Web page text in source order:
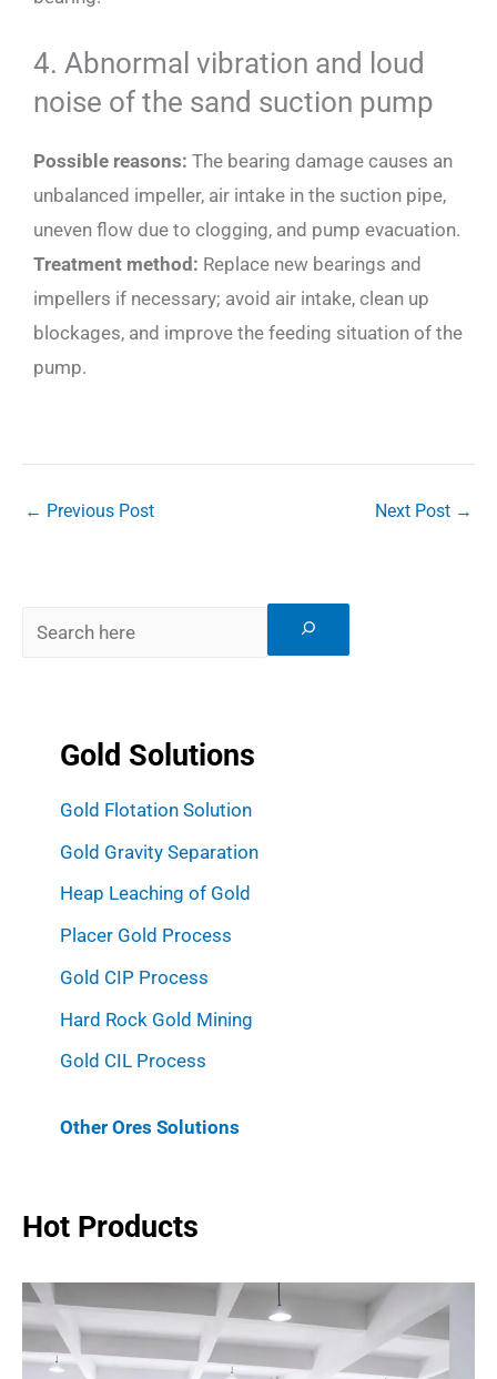
4. Abnormal vibration and loud
noise of the sand suction pump
Possible reasons: The bearing damage causes an
unbalanced impeller, air intake in the suction pipe,
uneven flow due to clogging, and pump evacuation.
Treatment method: Replace new bearings and
impellers if necessary; avoid air intake, clean up
blockages, and improve the feeding situation of the
pump.
← Previous Post Next Post →
Gold Solutions
Gold Flotation Solution
Gold Gravity Separation
Heap Leaching of Gold
Placer Gold Process
Gold CIP Process
Hard Rock Gold Mining
Gold CIL Process
Other Ores Solutions
Hot Products